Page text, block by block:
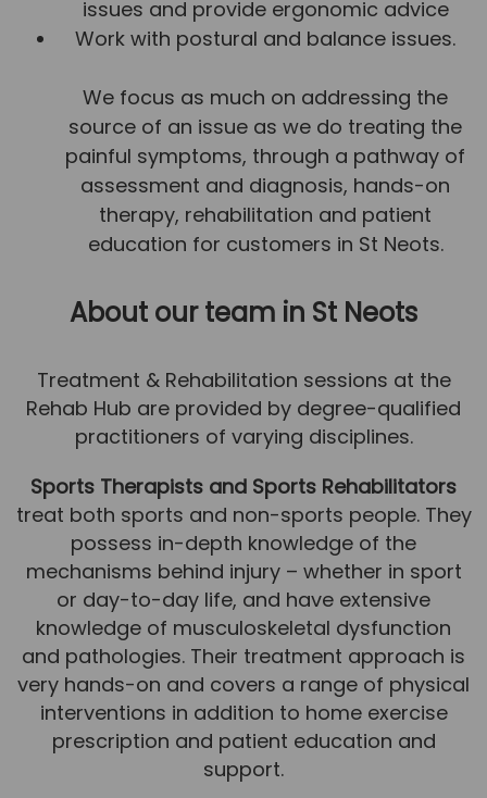
Team
Tom Boggon
Ollie Eaton
Molly Kimberley
Luke Denham
Lucy McSweeney
Georgie Mai-Manning
Callum Wright
Abbie Teagle
Reviews
Articles
Success Stories
News
Team News
Book Online
Contact
issues and provide ergonomic advice
Work with postural and balance issues.
We focus as much on addressing the
source of an issue as we do treating the
painful symptoms, through a pathway of
assessment and diagnosis, hands-on
therapy, rehabilitation and patient
education for customers in St Neots.
About our team in St Neots
Treatment & Rehabilitation sessions at the
Rehab Hub are provided by degree-qualified
practitioners of varying disciplines.
Sports Therapists and Sports Rehabilitators
treat both sports and non-sports people. They
possess in-depth knowledge of the
mechanisms behind injury – whether in sport
or day-to-day life, and have extensive
knowledge of musculoskeletal dysfunction
and pathologies. Their treatment approach is
very hands-on and covers a range of physical
interventions in addition to home exercise
prescription and patient education and
support.